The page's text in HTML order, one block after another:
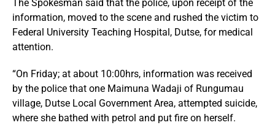
The Spokesman said that the police, upon receipt of the
information, moved to the scene and rushed the victim to
Federal University Teaching Hospital, Dutse, for medical
attention.
“On Friday; at about 10:00hrs, information was received
by the police that one Maimuna Wadaji of Rungumau
village, Dutse Local Government Area, attempted suicide,
where she bathed with petrol and put fire on herself.